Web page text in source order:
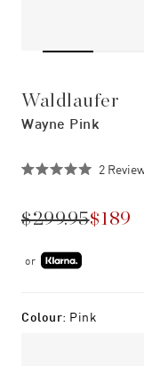
Waldlaufer
Wayne Pink
of
5
2
$299.95$189
or
Colour: Pink